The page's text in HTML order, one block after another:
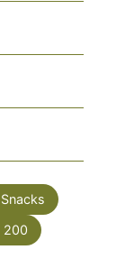
Snacks
200